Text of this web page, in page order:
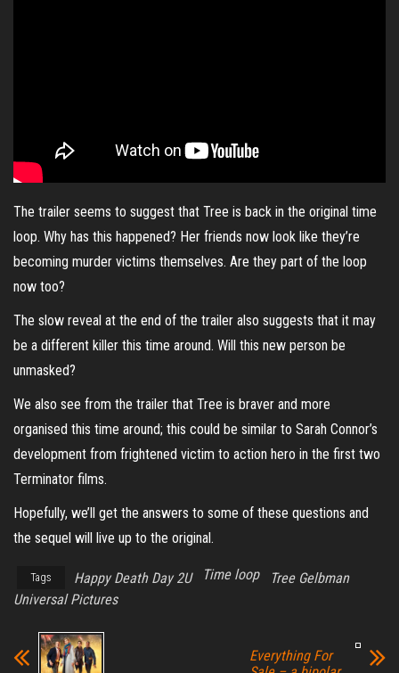
The trailer seems to suggest that Tree is back in the original time
loop. Why has this happened? Her friends now look like they’re
becoming murder victims themselves. Are they part of the loop
now too?
The slow reveal at the end of the trailer also suggests that it may
be a different killer this time around. Will this new person be
unmasked?
We also see from the trailer that Tree is braver and more
organised this time around; this could be similar to Sarah Connor’s
development from frightened victim to action hero in the first two
Terminator films.
Hopefully, we’ll get the answers to some of these questions and
the sequel will live up to the original.
Tags Happy Death Day 2U Time loop
Tree Gelbman
Universal Pictures
Everything For